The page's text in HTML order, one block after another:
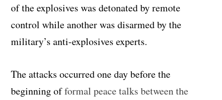
of the explosives was detonated by remote
control while another was disarmed by the
military’s anti-explosives experts.
The attacks occurred one day before the
beginning offormal peace talks between the